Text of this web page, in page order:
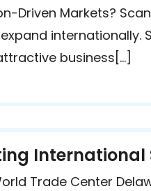
Driven Markets?
business[…]
Trade Center